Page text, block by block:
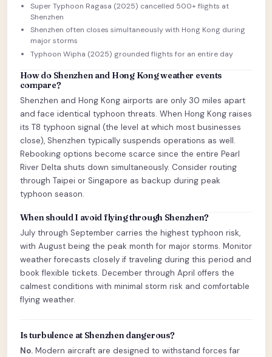
Super Typhoon Ragasa (2025) cancelled 500+ flights at
Shenzhen
Shenzhen often closes simultaneously with Hong Kong during
major storms
Typhoon Wipha (2025) grounded flights for an entire day
How do Shenzhen and Hong Kong weather events
compare?
Shenzhen and Hong Kong airports are only 30 miles apart
and face identical typhoon threats. When Hong Kong raises
its T8 typhoon signal (the level at which most businesses
close), Shenzhen typically suspends operations as well.
Rebooking options become scarce since the entire Pearl
River Delta shuts down simultaneously. Consider routing
through Taipei or Singapore as backup during peak
typhoon season.
When should I avoid flying through Shenzhen?
July through September carries the highest typhoon risk,
with August being the peak month for major storms. Monitor
weather forecasts closely if traveling during this period and
book flexible tickets. December through April offers the
calmest conditions with minimal storm risk and comfortable
flying weather.
Is turbulence at Shenzhen dangerous?
No.Modern aircraft are designed to withstand forces far